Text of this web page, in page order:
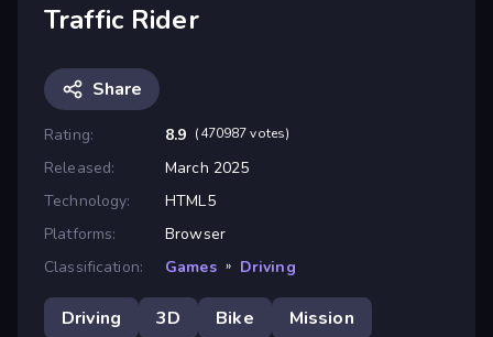
Traffic Rider
Share
Rating: 8.9 (470987 votes)
Released:
March 2025
Technology:
HTML5
Platforms:
Browser
Classification:
Games » Driving
Driving 3D Bike
Mission